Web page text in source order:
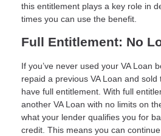
this entitlement plays a key role in
times you can use the benefit.
Full Entitlement: No
If you’ve never used your VA Loan
repaid a previous VA Loan and
have full entitlement. With full
another VA Loan with no limits on
what your lender qualifies you for
credit. This means you can